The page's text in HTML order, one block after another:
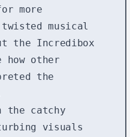
more
musical
the Incredibox
how other
the
the catchy
visuals